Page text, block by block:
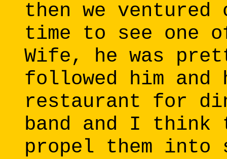
then we
time to see one
Wife, he was
followed him
restaurant for
band and I
propel them